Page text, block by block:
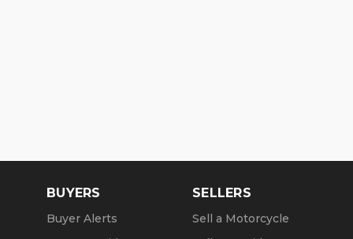
BUYERS
Buyer Alerts
SELLERS
Sell a Motorcycle